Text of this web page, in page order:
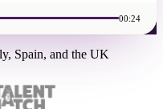
00:24
Spain, and the UK